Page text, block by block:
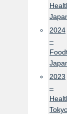
2024
–
2023
–